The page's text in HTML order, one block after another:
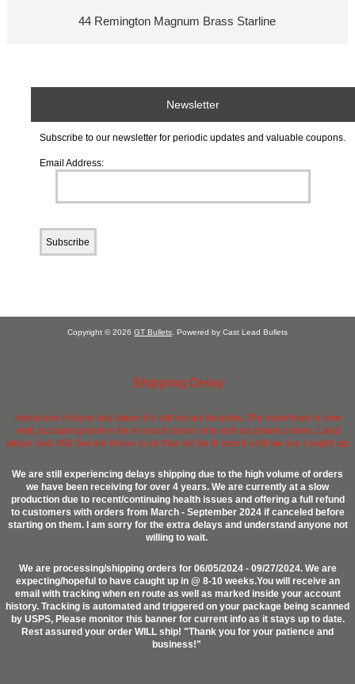
44 Remington Magnum Brass Starline
Newsletter
Subscribe to our newsletter for periodic updates and valuable coupons.
Email Address:
Copyright © 2026 GT Bullets . Powered by Cast Lead Bullets
Shipping Delay
Hurricane Helene has taken it's toll on our location. The storefront is now
only accepting orders for in stock items only with no phone orders. Lead
alloys and .458 Socom brass is all that will be in stock until we are caught up.
We are still experiencing delays shipping due to the high volume of orders
we have been receiving for over 4 years. We are currently at a slow
production due to recent/continuing health issues and offering a full refund
to customers with orders from March - September 2024 if canceled before
starting on them. I am sorry for the extra delays and understand anyone not
willing to wait.
We are processing/shipping orders for 06/05/2024 - 09/27/2024. We are
expecting/hopeful to have caught up in @ 8-10 weeks.You will receive an
email with tracking when en route as well as marked inside your account
history. Tracking is automated and triggered on your package being scanned
by USPS, Please monitor this banner for current info as it stays up to date.
Rest assured your order WILL ship! "Thank you for your patience and
business!"